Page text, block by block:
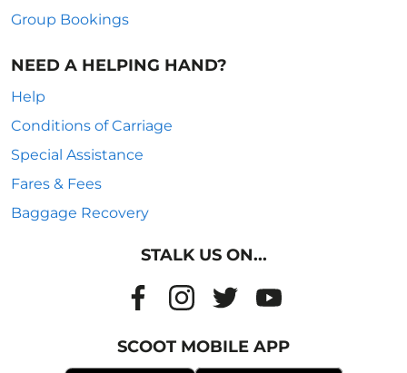
Group Bookings
NEED A HELPING HAND?
Help
Conditions of Carriage
Special Assistance
Fares & Fees
Baggage Recovery
STALK US ON...
SCOOT MOBILE APP